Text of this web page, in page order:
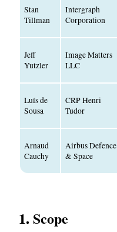
Stan
Tillman
Intergraph
Corporation
Jeff
Yutzler
Image Matters
LLC
Luís de
Sousa
CRP Henri
Tudor
Arnaud
Cauchy
Airbus Defence
& Space
1. Scope